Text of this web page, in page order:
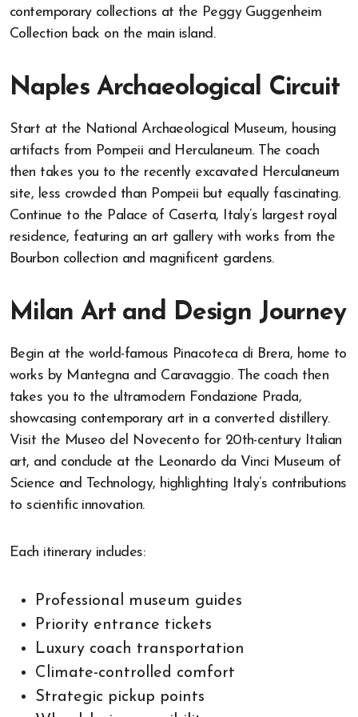
contemporary collections at the Peggy Guggenheim
Collection back on the main island.
Naples Archaeological Circuit
Start at the National Archaeological Museum, housing
artifacts from Pompeii and Herculaneum. The coach
then takes you to the recently excavated Herculaneum
site, less crowded than Pompeii but equally fascinating.
Continue to the Palace of Caserta, Italy’s largest royal
residence, featuring an art gallery with works from the
Bourbon collection and magnificent gardens.
Milan Art and Design Journey
Begin at the world-famous Pinacoteca di Brera, home to
works by Mantegna and Caravaggio. The coach then
takes you to the ultramodern Fondazione Prada,
showcasing contemporary art in a converted distillery.
Visit the Museo del Novecento for 20th-century Italian
art, and conclude at the Leonardo da Vinci Museum of
Science and Technology, highlighting Italy’s contributions
to scientific innovation.
Each itinerary includes:
Professional museum guides
Priority entrance tickets
Luxury coach transportation
Climate-controlled comfort
Strategic pickup points